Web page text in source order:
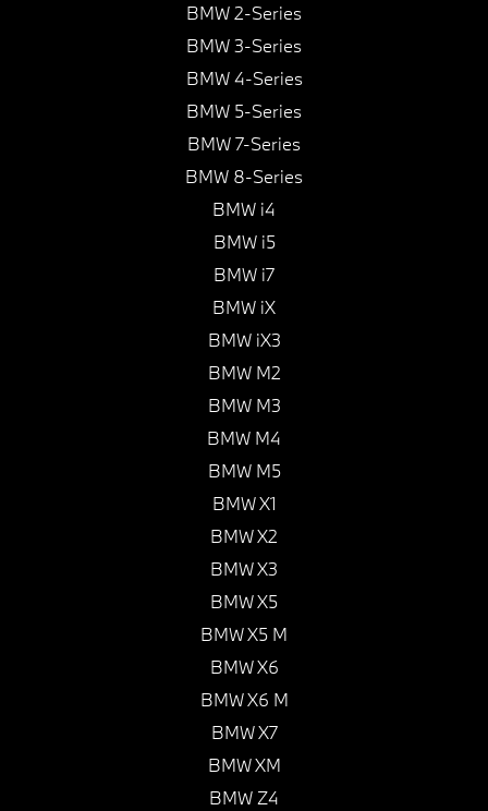
BMW 2-Series
BMW 3-Series
BMW 4-Series
BMW 5-Series
BMW 7-Series
BMW 8-Series
BMW i4
BMW i5
BMW i7
BMW iX
BMW iX3
BMW M2
BMW M3
BMW M4
BMW M5
BMW X1
BMW X2
BMW X3
BMW X5
BMW X5 M
BMW X6
BMW X6 M
BMW X7
BMW XM
BMW Z4